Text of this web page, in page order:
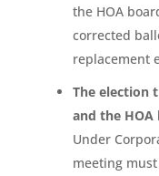
the HOA
corrected
replacement
The election
and the
Under
meeting